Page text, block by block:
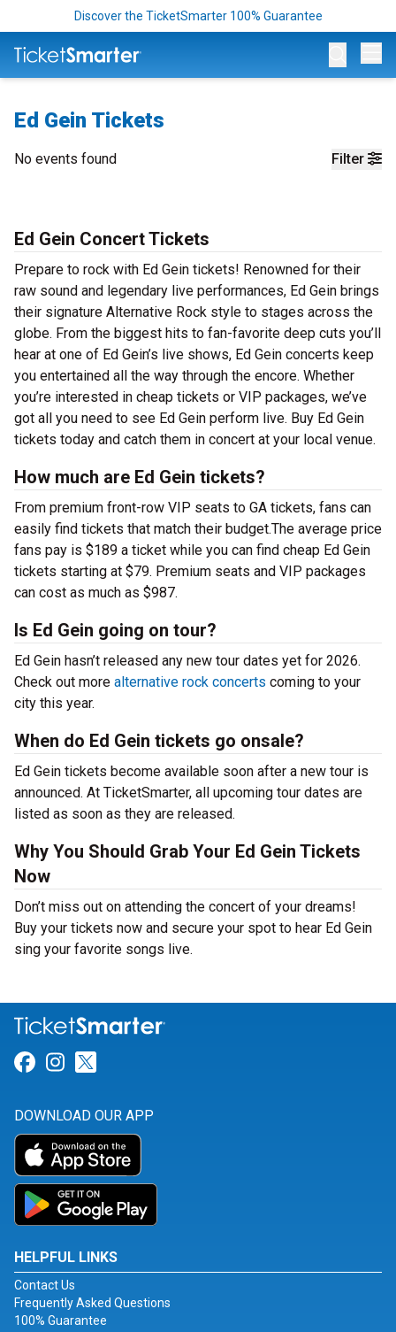
Discover the TicketSmarter 100% Guarantee
Ed Gein Tickets
Filter
No events found
Ed Gein Concert Tickets
Prepare to rock with Ed Gein tickets! Renowned for their
raw sound and legendary live performances, Ed Gein brings
their signature Alternative Rock style to stages across the
globe. From the biggest hits to fan-favorite deep cuts you’ll
hear at one of Ed Gein’s live shows, Ed Gein concerts keep
you entertained all the way through the encore. Whether
you’re interested in cheap tickets or VIP packages, we’ve
got all you need to see Ed Gein perform live. Buy Ed Gein
tickets today and catch them in concert at your local venue.
How much are Ed Gein tickets?
From premium front-row VIP seats to GA tickets, fans can
easily find tickets that match their budget.The average price
fans pay is $189 a ticket while you can find cheap Ed Gein
tickets starting at $79. Premium seats and VIP packages
can cost as much as $987.
Is Ed Gein going on tour?
Ed Gein hasn’t released any new tour dates yet for 2026.
Check out more alternative rock concerts coming to your
city this year.
When do Ed Gein tickets go onsale?
Ed Gein tickets become available soon after a new tour is
announced. At TicketSmarter, all upcoming tour dates are
listed as soon as they are released.
Why You Should Grab Your Ed Gein Tickets
Now
Don’t miss out on attending the concert of your dreams!
Buy your tickets now and secure your spot to hear Ed Gein
sing your favorite songs live.
Link for Facebook
Link for Instagram
DOWNLOAD OUR APP
HELPFUL LINKS
Contact Us
Frequently Asked Questions
100% Guarantee